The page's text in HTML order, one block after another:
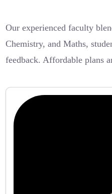
Our experienced faculty
Chemistry, and Maths,
feedback. Affordable plans